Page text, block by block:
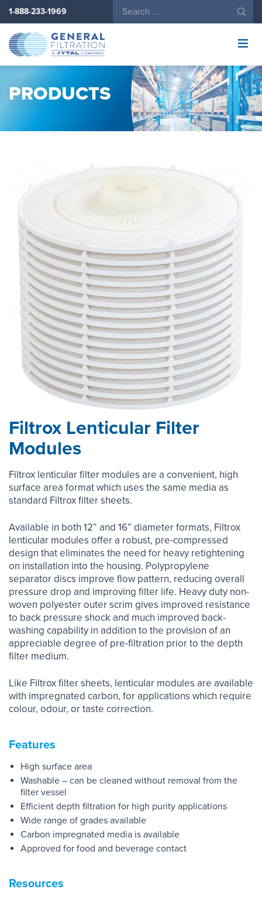
1-888-233-1969
General
Filtration
PRODUCTS
Filtrox Lenticular Filter
Modules
Filtrox lenticular filter modules are a convenient, high
surface area format which uses the same media as
standard Filtrox filter sheets.
Available in both 12” and 16” diameter formats, Filtrox
lenticular modules offer a robust, pre-compressed
design that eliminates the need for heavy retightening
on installation into the housing. Polypropylene
separator discs improve flow pattern, reducing overall
pressure drop and improving filter life. Heavy duty non-
woven polyester outer scrim gives improved resistance
to back pressure shock and much improved back-
washing capability in addition to the provision of an
appreciable degree of pre-filtration prior to the depth
filter medium.
Like Filtrox filter sheets, lenticular modules are available
with impregnated carbon, for applications which require
colour, odour, or taste correction.
Features
High surface area
Washable – can be cleaned without removal from the
filter vessel
Efficient depth filtration for high purity applications
Wide range of grades available
Carbon impregnated media is available
Approved for food and beverage contact
Resources